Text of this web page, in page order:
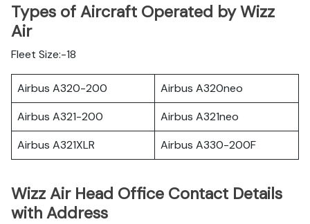
Types of Aircraft Operated by Wizz
Air
Fleet Size:-18
Airbus A320-200
Airbus A320neo
Airbus A321-200
Airbus A321neo
Airbus A321XLR
Airbus A330-200F
Wizz Air Head Office Contact Details
with Address